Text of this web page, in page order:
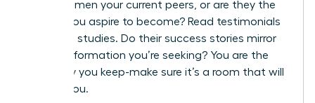
these women your current peers, or are they the
leaders you aspire to become? Read testimonials
and case studies. Do their success stories mirror
the transformation you’re seeking? You are the
company you keep-make sure it’s a room that will
elevate you.